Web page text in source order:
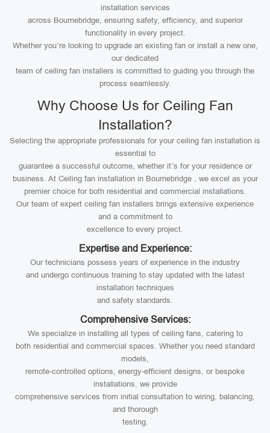
installation services
across Bournebridge, ensuring safety, efficiency, and superior
functionality in every project.
Whether you’re looking to upgrade an existing fan or install a new one,
our dedicated
team of ceiling fan installers is committed to guiding you through the
process seamlessly.
Why Choose Us for Ceiling Fan
Installation?
Selecting the appropriate professionals for your ceiling fan installation is
essential to
guarantee a successful outcome, whether it’s for your residence or
business. At Ceiling fan installation in Bournebridge , we excel as your
premier choice for both residential and commercial installations.
Our team of expert ceiling fan installers brings extensive experience
and a commitment to
excellence to every project.
Expertise and Experience:
Our technicians possess years of experience in the industry
and undergo continuous training to stay updated with the latest
installation techniques
and safety standards.
Comprehensive Services:
We specialize in installing all types of ceiling fans, catering to
both residential and commercial spaces. Whether you need standard
models,
remote-controlled options, energy-efficient designs, or bespoke
installations, we provide
comprehensive services from initial consultation to wiring, balancing,
and thorough
testing.